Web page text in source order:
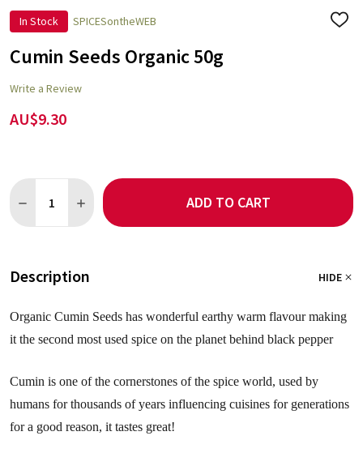
In Stock SPICESontheWEB
ADD
Cumin Seeds Organic 50g
Write a Review
AU$9.30
DECREASE QUANTITY OF CUMIN SEEDS ORGANIC 50G
INCREASE QUANTITY OF CUMIN SEEDS ORGANIC 50G
ADD TO CART
Description HIDE
Organic Cumin Seeds has wonderful earthy warm flavour making
it the second most used spice on the planet behind black pepper
Cumin is one of the cornerstones of the spice world, used by
humans for thousands of years influencing cuisines for generations
for a good reason, it tastes great!